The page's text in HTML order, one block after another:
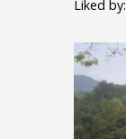
Liked by: